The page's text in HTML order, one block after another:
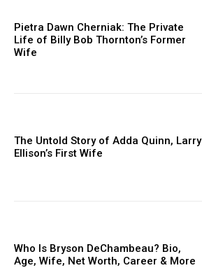
Pietra Dawn Cherniak: The Private
Life of Billy Bob Thornton’s Former
Wife
The Untold Story of Adda Quinn, Larry
Ellison’s First Wife
Who Is Bryson DeChambeau? Bio,
Age, Wife, Net Worth, Career & More